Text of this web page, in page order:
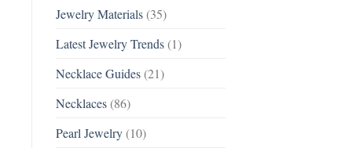
Jewelry Materials(35)
Latest Jewelry Trends(1)
Necklace Guides(21)
Necklaces(86)
Pearl Jewelry(10)